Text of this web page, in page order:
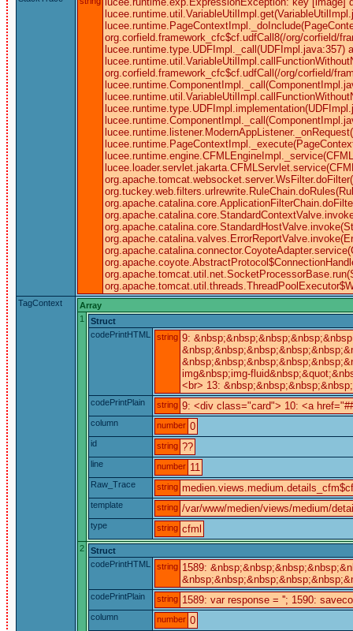
org.corfield.framework_cfc$cf.udfCall8(/org/corfield/
org.corfield.framework_cfc$cf.udfCall(/org/corfield/
TagContext
Array
1
Struct
codePrintHTML
string 9:
img&nbsp;img-
<br> 13:
codePrintPlain string 9: <div class="card"> 10: <a
column number 0
id string ??
line number 11
Raw_Trace string
template string /var/www/medien/views/medium/
type string cfml
2
Struct
codePrintHTML
string 1589:
codePrintPlain string 1589: var response = ''; 1590:
column number 0